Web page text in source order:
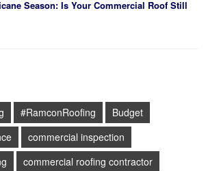
Season: Is Your Commercial Roof Still
#RamconRoofing
Budget
commercial inspection
commercial roofing contractor